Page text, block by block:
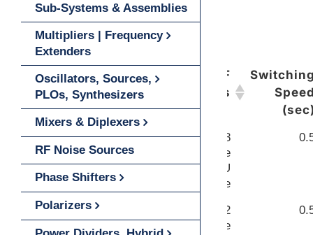
Switching
Speed
(sec)
RF
Ports
LINK
WR-28
Waveguide
UG-599/U
Flange
VIEW
WR-22
Waveguide
VIEW
Sub-Systems & Assemblies
Multipliers | Frequency
Extenders
Oscillators, Sources,
PLOs, Synthesizers
Mixers & Diplexers
RF Noise Sources
Phase Shifters
Polarizers